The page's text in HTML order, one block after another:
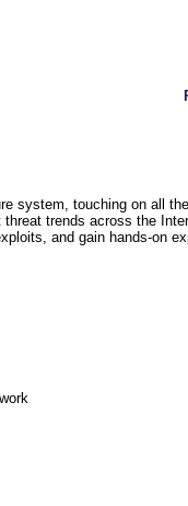
system, touching on all
trends across the
and gain hands-on